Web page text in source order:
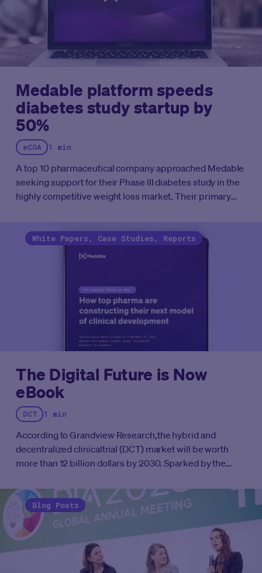
Medable platform speeds
diabetes study startup by
50%
eCOA 1 min
A top 10 pharmaceutical company approached Medable
seeking support for their Phase III diabetes study in the
highly competitive weight loss market. Their primary
reduction of more than 50%.See how Medable was able
to meet the customer's goal with this case study.
White Papers, Case Studies, Reports
The Digital Future is Now
eBook
DCT 1 min
According to Grandview Research,the hybrid and
decentralized clinicaltrial (DCT) market will be worth
more than 12 billion dollars by 2030. Sparked by the
centered technology and the digital and decentralized
trials they’ve spawned has forever changed the
landscape of clinical conduct.
Blog Posts